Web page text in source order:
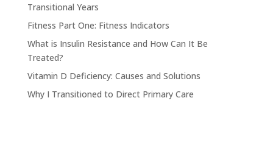
Transitional Years
Fitness Part One: Fitness Indicators
What is Insulin Resistance and How Can It Be
Treated?
Vitamin D Deficiency: Causes and Solutions
Why I Transitioned to Direct Primary Care